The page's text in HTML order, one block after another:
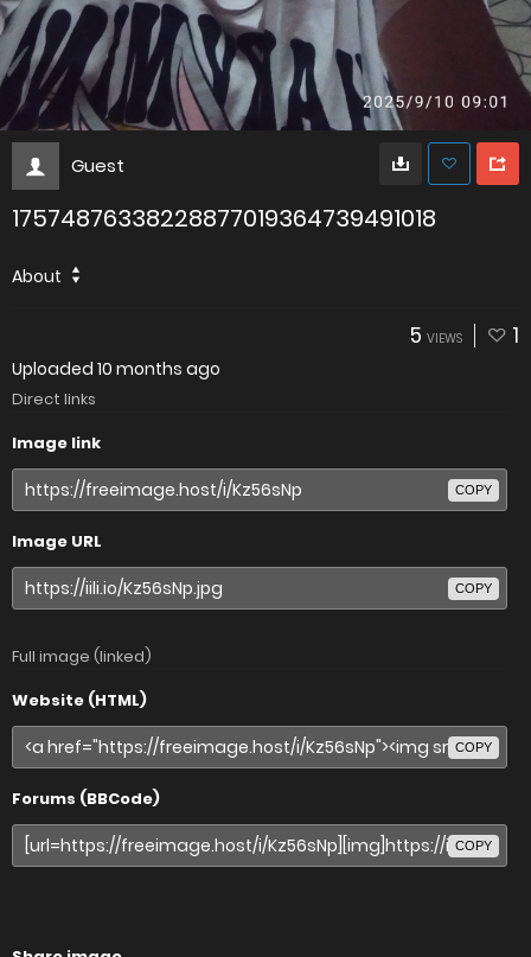
Guest
17574876338228877019364739491018
About
5 VIEWS 1
Uploaded 10 months ago
Direct links
Image link
COPY
Image URL
COPY
Full image (linked)
Website (HTML)
COPY
Forums (BBCode)
COPY